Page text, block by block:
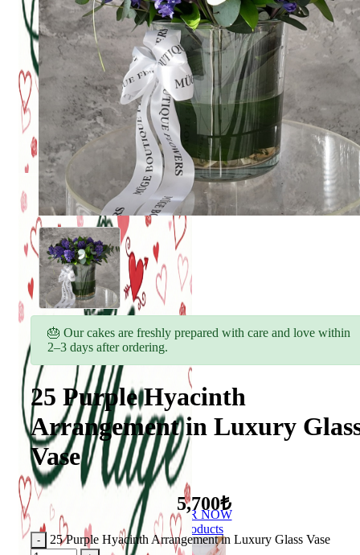
ORDER NOW
All products
🎂 Our cakes are freshly prepared with care and love within
2–3 days after ordering.
25 Purple Hyacinth
Arrangement in Luxury
Vase
5,700₺
25 Purple Hyacinth Arrangement in Luxury Glass Vase